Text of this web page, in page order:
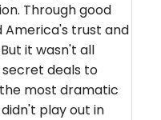
Through good
America's trust and
it wasn't all
deals to
most dramatic
play out in